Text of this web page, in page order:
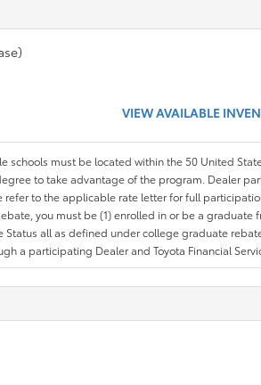
VIEW AVAILABLE
schools must be located within the 50 United
to take advantage of the program. Dealer
to the applicable rate letter for full
you must be (1) enrolled in or be a graduate
all as defined under college graduate
a participating Dealer and Toyota Financial